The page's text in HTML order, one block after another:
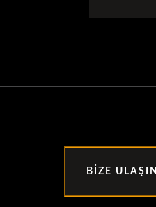
BIZE ULAŞIN